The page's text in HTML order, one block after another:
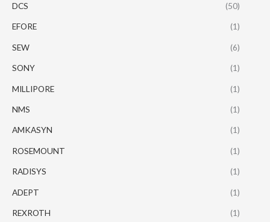
DCS (50)
EFORE (1)
SEW (6)
SONY (1)
MILLIPORE (1)
NMS (1)
AMKASYN (1)
ROSEMOUNT (1)
RADISYS (1)
ADEPT (1)
REXROTH (1)